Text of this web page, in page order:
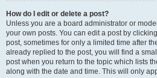
How do I edit or delete a post?
Unless you are a board administrator or
your own posts. You can edit a post by
post, sometimes for only a limited time after
already replied to the post, you will find a
post when you return to the topic which lists
along with the date and time. This will only